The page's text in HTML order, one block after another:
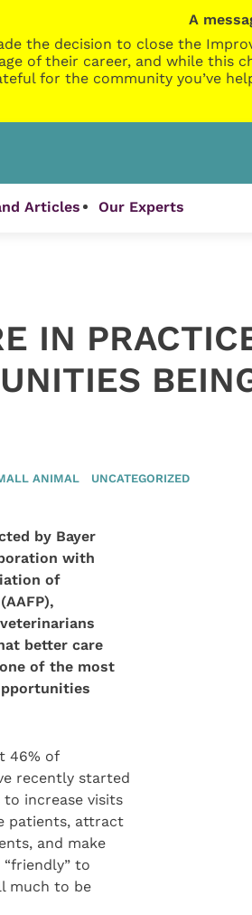
A
the decision to close the
of their career, and while this
for the community you’ve
Articles Our Experts
IN
ANIMAL UNCATEGORIZED
by Bayer
with
of
better care
of the most
46% of
recently started
increase visits
patients, attract
and make
to
much to be